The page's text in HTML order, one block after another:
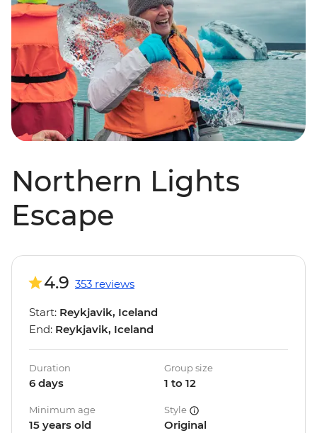
Northern Lights
Escape
4.9 353 reviews
Start: Reykjavik, Iceland
End: Reykjavik, Iceland
Duration
6 days
Group size
1 to 12
Minimum age
15 years old
Style
Original